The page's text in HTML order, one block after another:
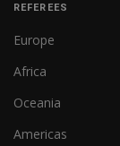
REFEREES
Europe
Africa
Oceania
Americas